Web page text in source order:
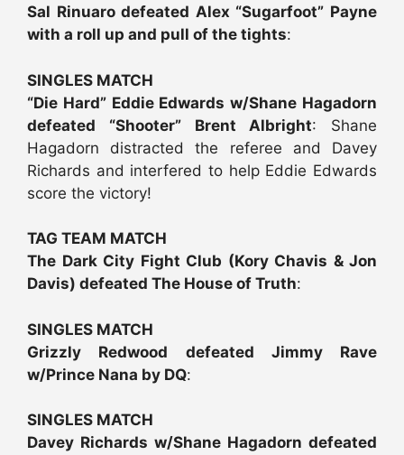
Sal Rinuaro defeated Alex “Sugarfoot” Payne
with a roll up and pull of the tights:
SINGLES MATCH
“Die Hard” Eddie Edwards w/Shane Hagadorn
defeated “Shooter” Brent Albright: Shane
Hagadorn distracted the referee and Davey
Richards and interfered to help Eddie Edwards
score the victory!
TAG TEAM MATCH
The Dark City Fight Club (Kory Chavis & Jon
Davis) defeated The House of Truth:
SINGLES MATCH
Grizzly Redwood defeated Jimmy Rave
w/Prince Nana by DQ:
SINGLES MATCH
Davey Richards w/Shane Hagadorn defeated